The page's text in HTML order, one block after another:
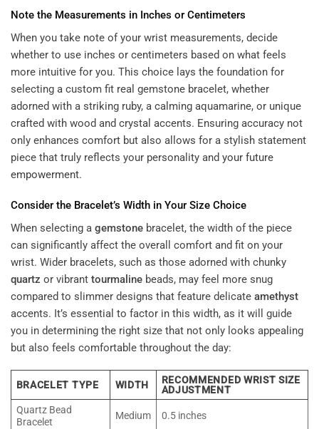
Note the Measurements in Inches or Centimeters
When you take note of your wrist measurements, decide
whether to use inches or centimeters based on what feels
more intuitive for you. This choice lays the foundation for
selecting a custom fit real gemstone bracelet, whether
adorned with a striking ruby, a calming aquamarine, or unique
crafted with wood and crystal accents. Ensuring accuracy not
only enhances comfort but also allows for a stylish statement
piece that truly reflects your personality and your future
empowerment.
Consider the Bracelet’s Width in Your Size Choice
When selecting a gemstone bracelet, the width of the piece
can significantly affect the overall comfort and fit on your
wrist. Wider bracelets, such as those adorned with chunky
quartz or vibrant tourmaline beads, may feel more snug
compared to slimmer designs that feature delicate amethyst
accents. It’s essential to factor in this width, as it will guide
you in determining the right size that not only looks appealing
but also feels comfortable throughout the day:
BRACELET TYPE WIDTH
RECOMMENDED WRIST SIZE
ADJUSTMENT
Quartz Bead
Bracelet
Medium 0.5 inches